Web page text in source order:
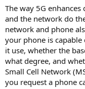
The way 5G
and the network do
network and phone
your phone is
it use, whether the
what degree, and
Small Cell Network
you request a phone